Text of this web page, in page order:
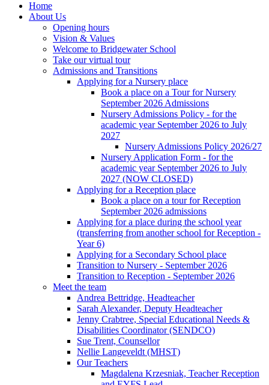
Home
About Us
Opening hours
Vision & Values
Welcome to Bridgewater School
Take our virtual tour
Admissions and Transitions
Applying for a Nursery place
Book a place on a Tour for Nursery
September 2026 Admissions
Nursery Admissions Policy - for the
academic year September 2026 to July
2027
Nursery Admissions Policy 2026/27
Nursery Application Form - for the
academic year September 2026 to July
2027 (NOW CLOSED)
Applying for a Reception place
Book a place on a tour for Reception
September 2026 admissions
Applying for a place during the school year
(transferring from another school for Reception -
Year 6)
Applying for a Secondary School place
Transition to Nursery - September 2026
Transition to Reception - September 2026
Meet the team
Andrea Bettridge, Headteacher
Sarah Alexander, Deputy Headteacher
Jenny Crabtree, Special Educational Needs &
Disabilities Coordinator (SENDCO)
Sue Trent, Counsellor
Nellie Langeveldt (MHST)
Our Teachers
Magdalena Krzesniak, Teacher Reception